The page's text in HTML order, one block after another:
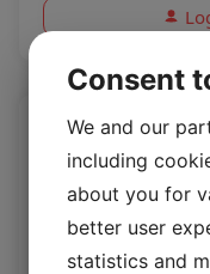
Consent
We and our
including
about you for
better user
statistics and